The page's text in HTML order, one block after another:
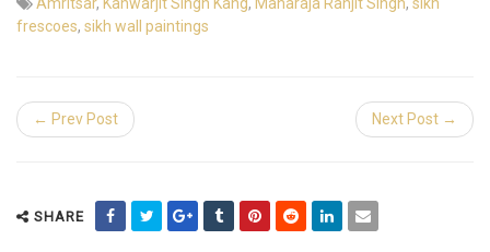
frescoes, sikh wall paintings
← Prev Post Next Post →
SHARE